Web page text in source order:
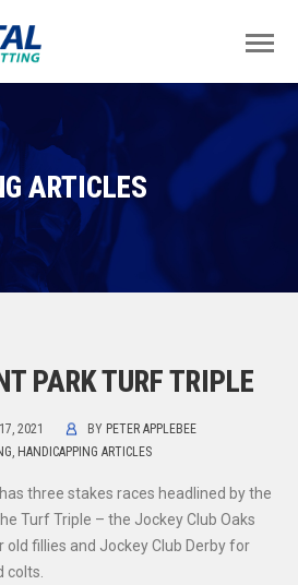
ARTICLES
PARK TURF TRIPLE
2021 BY PETER APPLEBEE
, HANDICAPPING ARTICLES
has three stakes races headlined by the
Turf Triple – the Jockey Club Oaks
old fillies and Jockey Club Derby for
colts.